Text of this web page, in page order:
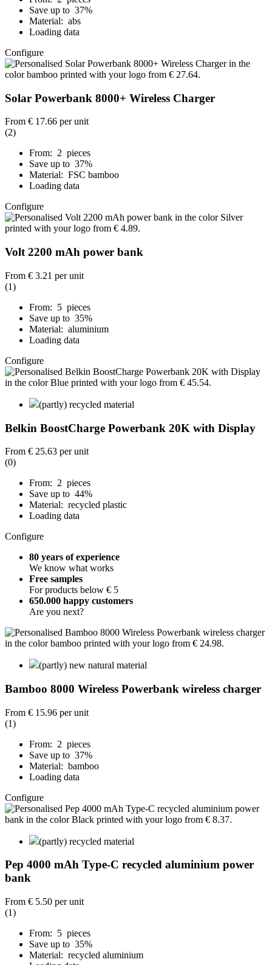
Save up to 37%
Material: abs
Loading data
Configure
Solar Powerbank 8000+ Wireless Charger
From € 17.66 per unit
(2)
From: 2 pieces
Save up to 37%
Material: FSC bamboo
Loading data
Configure
Volt 2200 mAh power bank
From € 3.21 per unit
(1)
From: 5 pieces
Save up to 35%
Material: aluminium
Loading data
Configure
(partly) recycled material
Belkin BoostCharge Powerbank 20K with Display
From € 25.63 per unit
(0)
From: 2 pieces
Save up to 44%
Material: recycled plastic
Loading data
Configure
80 years of experience
We know what works
Free samples
For products below € 5
650.000 happy customers
Are you next?
(partly) new natural material
Bamboo 8000 Wireless Powerbank wireless charger
From € 15.96 per unit
(1)
From: 2 pieces
Save up to 37%
Material: bamboo
Loading data
Configure
(partly) recycled material
Pep 4000 mAh Type-C recycled aluminium power
bank
From € 5.50 per unit
(1)
From: 5 pieces
Save up to 35%
Material: recycled aluminium